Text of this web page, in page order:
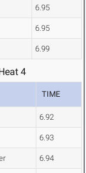
6.95
6.95
6.99
4
TIME
6.92
6.93
6.94